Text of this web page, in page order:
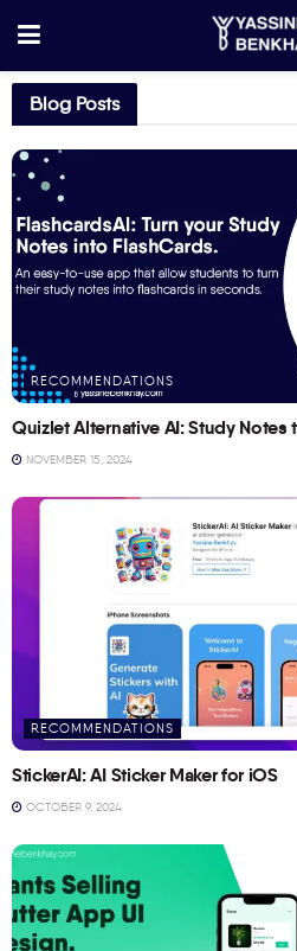
Blog Posts
RECOMMENDATIONS
Quizlet Alternative AI: Study Notes
NOVEMBER 15, 2024
RECOMMENDATIONS
StickerAI: AI Sticker Maker for iOS
OCTOBER 9, 2024